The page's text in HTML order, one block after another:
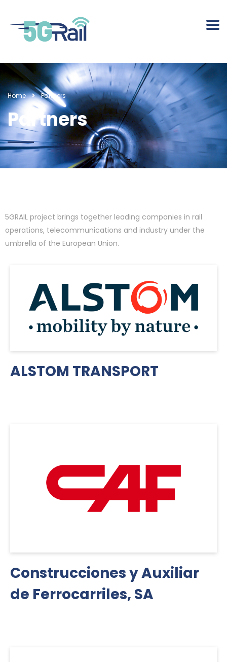
Home Partners
Partners
5GRAIL project brings together leading companies in rail
operations, telecommunications and industry under the
umbrella of the European Union.
ALSTOM TRANSPORT
Construcciones y Auxiliar
de Ferrocarriles, SA